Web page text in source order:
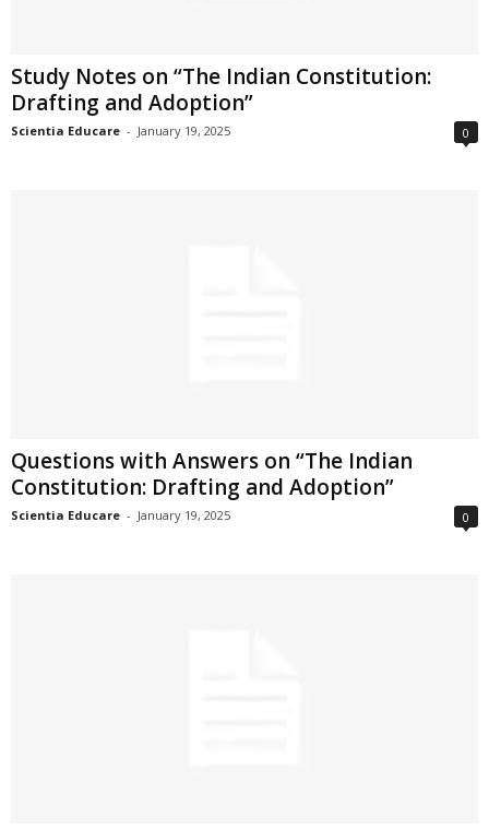
Study Notes on “The Indian Constitution:
Drafting and Adoption”
Scientia Educare - January 19, 2025 0
Questions with Answers on “The Indian
Constitution: Drafting and Adoption”
Scientia Educare - January 19, 2025 0